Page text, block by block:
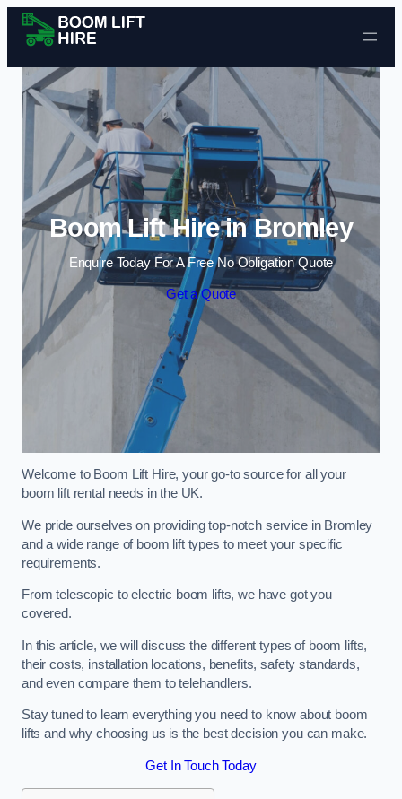
Skip to content
Boom Lift Hire in Bromley
Enquire Today For A Free No Obligation Quote
Get a Quote
Welcome to Boom Lift Hire, your go-to source for all your
boom lift rental needs in the UK.
We pride ourselves on providing top-notch service in Bromley
and a wide range of boom lift types to meet your specific
requirements.
From telescopic to electric boom lifts, we have got you
covered.
In this article, we will discuss the different types of boom lifts,
their costs, installation locations, benefits, safety standards,
and even compare them to telehandlers.
Stay tuned to learn everything you need to know about boom
lifts and why choosing us is the best decision you can make.
Get In Touch Today